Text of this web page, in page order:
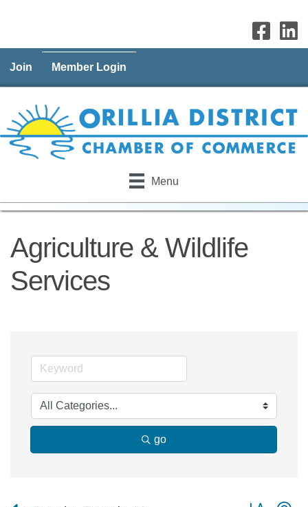
Join Member Login
Menu
Agriculture & Wildlife
Services
go